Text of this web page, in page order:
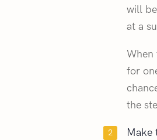
will
at a
When
for
the
Make